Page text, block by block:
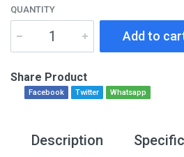
QUANTITY
Add to
Share Product
Facebook Twitter Whatsapp
Description